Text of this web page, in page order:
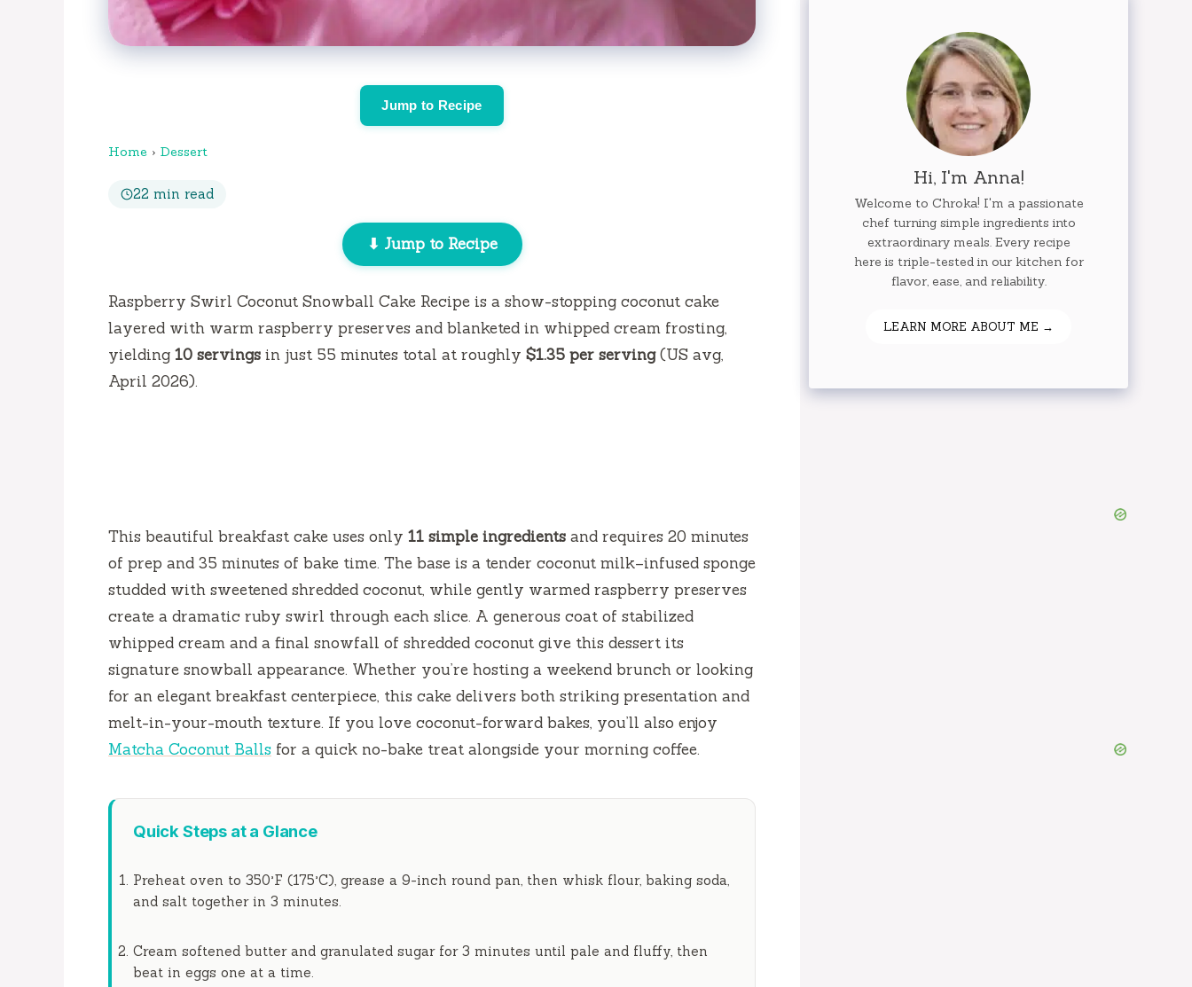
Jump to Recipe
Home › Dessert
22 min read
⬇ Jump to Recipe
Raspberry Swirl Coconut Snowball Cake Recipe is a show-stopping coconut cake
layered with warm raspberry preserves and blanketed in whipped cream frosting,
yielding 10 servings in just 55 minutes total at roughly $1.35 per serving(US avg,
April 2026).
This beautiful breakfast cake uses only 11 simple ingredients and requires 20 minutes
of prep and 35 minutes of bake time. The base is a tender coconut milk–infused sponge
studded with sweetened shredded coconut, while gently warmed raspberry preserves
create a dramatic ruby swirl through each slice. A generous coat of stabilized
whipped cream and a final snowfall of shredded coconut give this dessert its
signature snowball appearance. Whether you’re hosting a weekend brunch or looking
for an elegant breakfast centerpiece, this cake delivers both striking presentation and
melt-in-your-mouth texture. If you love coconut-forward bakes, you’ll also enjoy
Matcha Coconut Balls for a quick no-bake treat alongside your morning coffee.
Quick Steps at a Glance
Preheat oven to 350°F (175°C), grease a 9-inch round pan, then whisk flour, baking soda,
and salt together in 3 minutes.
Cream softened butter and granulated sugar for 3 minutes until pale and fluffy, then
beat in eggs one at a time.
Hi, I'm Anna!
Welcome to Chroka! I'm a passionate
chef turning simple ingredients into
extraordinary meals. Every recipe
here is triple-tested in our kitchen for
flavor, ease, and reliability.
LEARN MORE ABOUT ME →